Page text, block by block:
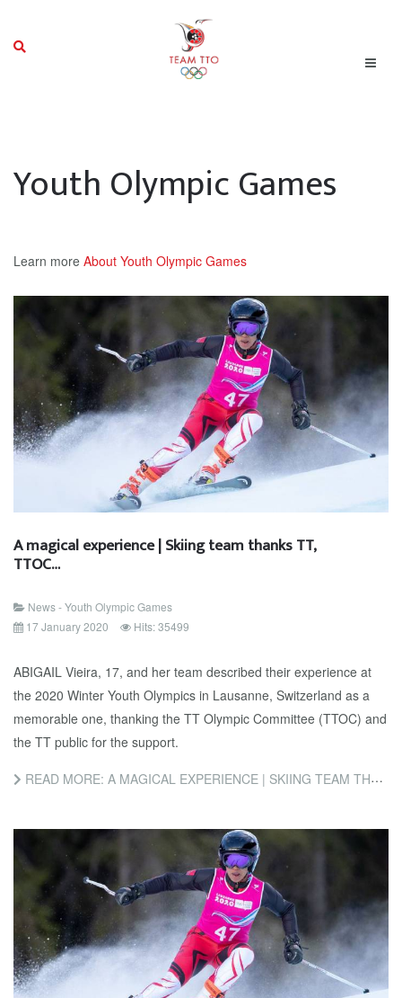
Youth Olympic Games
Learn more About Youth Olympic Games
A magical experience | Skiing team thanks TT,
TTOC…
News - Youth Olympic Games
17 January 2020
Hits: 35499
ABIGAIL Vieira, 17, and her team described their experience at
the 2020 Winter Youth Olympics in Lausanne, Switzerland as a
memorable one, thanking the TT Olympic Committee (TTOC) and
the TT public for the support.
READ MORE: A MAGICAL EXPERIENCE | SKIING TEAM THANKS TT, TTOC…